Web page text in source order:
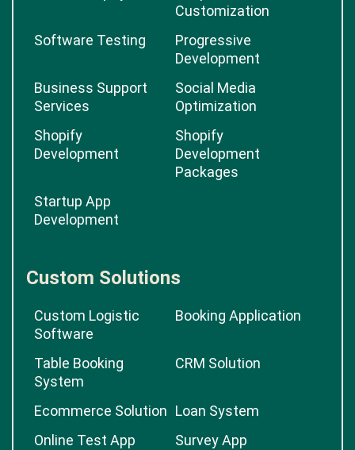
Customization
Software Testing
Progressive
Development
Business Support
Services
Social Media
Optimization
Shopify
Development
Shopify
Development
Packages
Startup App
Development
Custom Solutions
Custom Logistic
Software
Booking Application
Table Booking
System
CRM Solution
Ecommerce Solution Loan System
Online Test App
Survey App